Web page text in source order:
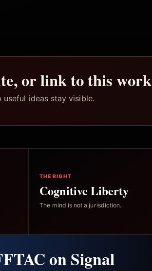
or link to this work
useful ideas stay visible.
THE RIGHT
Cognitive Liberty
The mind is not a jurisdiction.
on Signal